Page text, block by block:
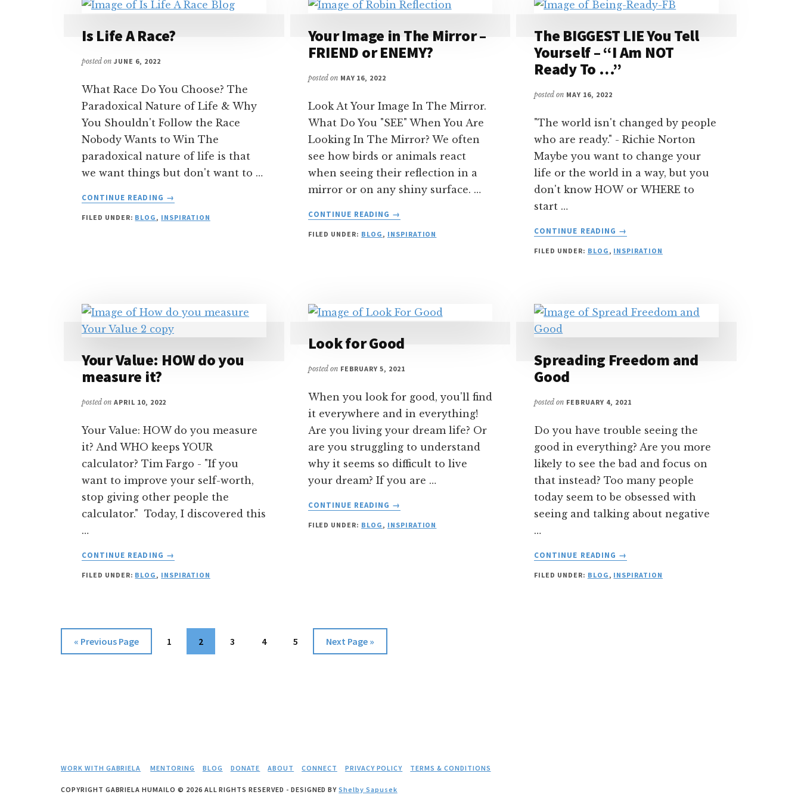
Is Life A Race?
posted on JUNE 6, 2022
What Race Do You Choose? The
Paradoxical Nature of Life & Why
You Shouldn't Follow the Race
Nobody Wants to Win The
paradoxical nature of life is that
we want things but don't want to …
CONTINUE READING
ABOUT
LIFE
→
FILED UNDER: BLOG, INSPIRATION
Your Image in The Mirror –
FRIEND or ENEMY?
posted on MAY 16, 2022
Look At Your Image In The Mirror.
What Do You "SEE" When You Are
Looking In The Mirror? We often
see how birds or animals react
when seeing their reflection in a
mirror or on any shiny surface. …
CONTINUE READING
ABOUT
IMAGE
OR
→
FILED UNDER: BLOG, INSPIRATION
The BIGGEST LIE You Tell
Yourself – “I Am NOT
Ready To …”
posted on MAY 16, 2022
"The world isn't changed by people
who are ready." - Richie Norton
Maybe you want to change your
life or the world in a way, but you
don't know HOW or WHERE to
start …
CONTINUE READING
ABOUT
BIGGEST
YOURSELF
–
NOT
…”
→
FILED UNDER: BLOG, INSPIRATION
Your Value: HOW do you
measure it?
posted on APRIL 10, 2022
Your Value: HOW do you measure
it? And WHO keeps YOUR
calculator? Tim Fargo - "If you
want to improve your self-worth,
stop giving other people the
calculator." Today, I discovered this
…
CONTINUE READING
ABOUT
VALUE:
MEASURE
IT?
→
FILED UNDER: BLOG, INSPIRATION
Look for Good
posted on FEBRUARY 5, 2021
When you look for good, you'll find
it everywhere and in everything!
Are you living your dream life? Or
are you struggling to understand
why it seems so difficult to live
your dream? If you are …
CONTINUE READING
ABOUT
FOR
→
FILED UNDER: BLOG, INSPIRATION
Spreading Freedom and
Good
posted on FEBRUARY 4, 2021
Do you have trouble seeing the
good in everything? Are you more
likely to see the bad and focus on
that instead? Too many people
today seem to be obsessed with
seeing and talking about negative
…
CONTINUE READING
ABOUT
FREEDOM
→
FILED UNDER: BLOG, INSPIRATION
« Go
to
Previous Page Page
1 Page
2 Page
3 Page
4 Page
5
Go
to
Next Page »
WORK WITH GABRIELA MENTORING BLOG DONATE ABOUT CONNECT PRIVACY POLICY TERMS & CONDITIONS
COPYRIGHT GABRIELA HUMAILO © 2026 ALL RIGHTS RESERVED - DESIGNED BYShelby Sapusek